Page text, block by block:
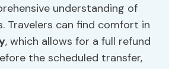
understanding of
Travelers can find comfort in
, which allows for a full refund
the scheduled transfer,